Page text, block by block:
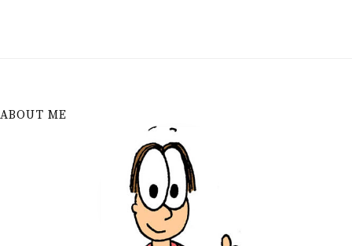
ABOUT ME